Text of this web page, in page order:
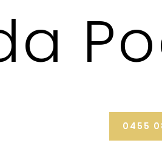
0455